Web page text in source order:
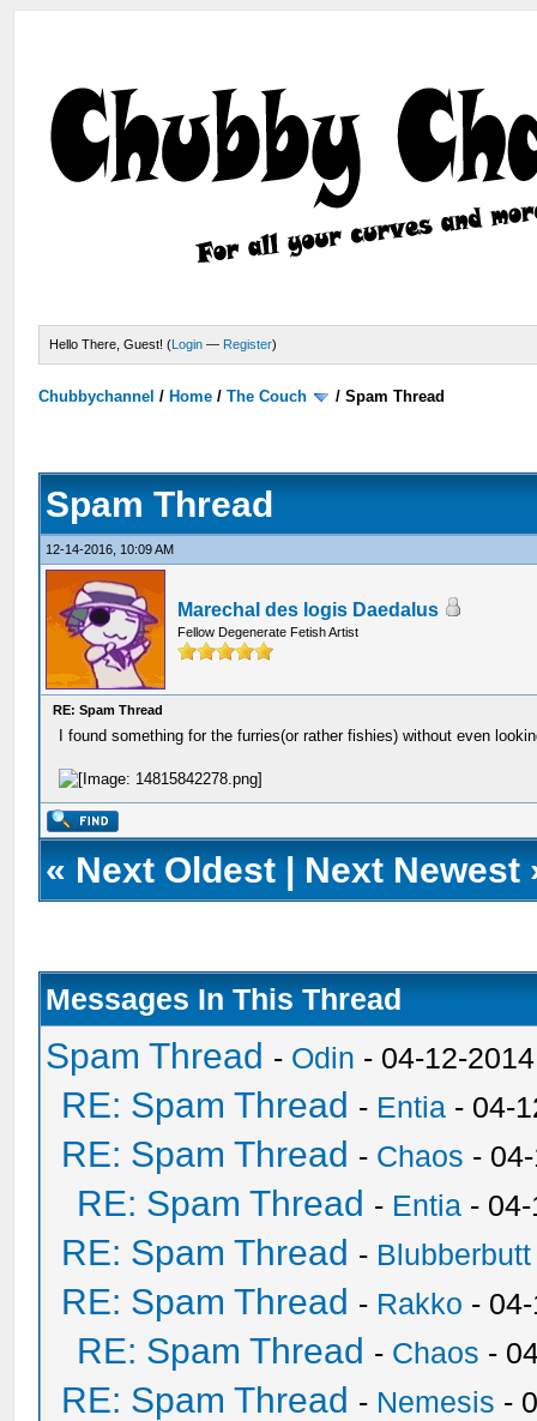
Hello There, Guest! (Login — Register)
Chubbychannel / Home /The Couch /Spam Thread
Spam Thread
12-14-2016, 10:09 AM
Marechal des logis Daedalus
Fellow Degenerate Fetish Artist
RE: Spam Thread
I found something for the furries(or rather fishies) without even
« Next Oldest | Next Newest
Messages In This Thread
Spam Thread - Odin - 04-12-
RE: Spam Thread - Entia - 04-
RE: Spam Thread - Chaos -
RE: Spam Thread - Entia -
RE: Spam Thread - Blubberbutt
RE: Spam Thread - Rakko -
RE: Spam Thread - Chaos -
RE: Spam Thread - Nemesis -